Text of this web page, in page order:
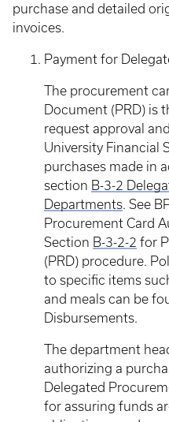
purchase and detailed
invoices.
Payment for
The procurement
Document (PRD) is
request approval
University Financial
purchases made in
section B-3-2
Departments. See
Procurement Card
Section B-3-2-2 for
(PRD) procedure.
to specific items
and meals can be
Disbursements.
The department
authorizing a
Delegated
for assuring funds